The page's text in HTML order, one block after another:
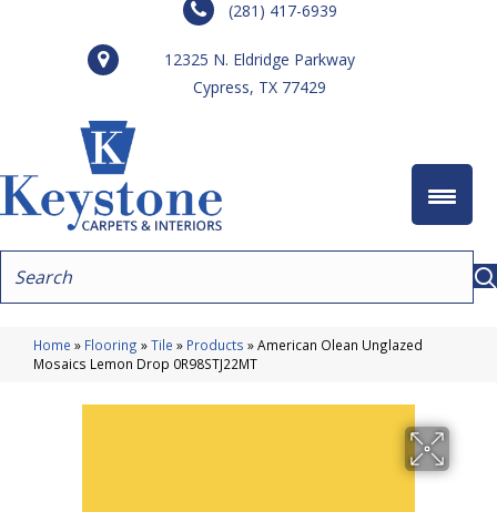
(281) 417-6939
12325 N. Eldridge Parkway
Cypress, TX 77429
Home » Flooring »Tile » Products »American Olean Unglazed
Mosaics Lemon Drop 0R98STJ22MT